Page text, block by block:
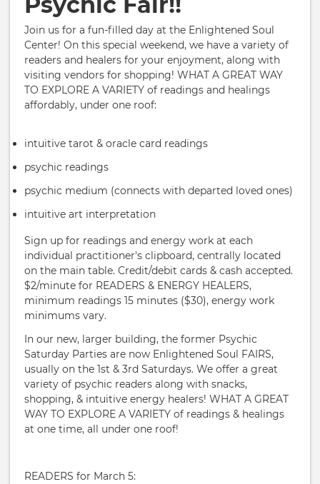
Join us for a fun-filled day at the Enlightened Soul
Center! On this special weekend, we have a variety of
readers and healers for your enjoyment, along with
visiting vendors for shopping! WHAT A GREAT WAY
TO EXPLORE A VARIETY of readings and healings
affordably, under one roof:
intuitive tarot & oracle card readings
psychic readings
psychic medium (connects with departed loved ones)
intuitive art interpretation
Sign up for readings and energy work at each
individual practitioner's clipboard, centrally located
on the main table. Credit/debit cards & cash accepted.
$2/minute for READERS & ENERGY HEALERS,
minimum readings 15 minutes ($30), energy work
minimums vary.
In our new, larger building, the former Psychic
Saturday Parties are now Enlightened Soul FAIRS,
usually on the 1st & 3rd Saturdays. We offer a great
variety of psychic readers along with snacks,
shopping, & intuitive energy healers! WHAT A GREAT
WAY TO EXPLORE A VARIETY of readings & healings
at one time, all under one roof!
READERS for March 5: